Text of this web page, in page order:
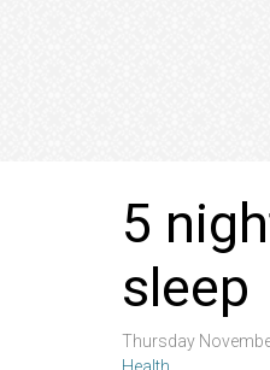
5
sleep
Thursday
Health